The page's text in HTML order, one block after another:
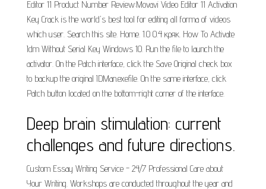
Editor 11 Product Number Review:Movavi Video Editor 11 Activation
Key Crack is the world's best tool for editing all forma of videos
which user. Search this site. Home. 1.0 0.4 кряк. How To Activate
Idm Without Serial Key Windows 10. Run the file to launch the
activator. On the Patch interface, click the Save Original check box
to backup the original IDMan.exefile. On the same interface, click
Patch button located on the bottom-right corner of the interface.
Deep brain stimulation: current
challenges and future directions.
Custom Essay Writing Service - 24/7 Professional Care about
Your Writing. Workshops are conducted throughout the year and